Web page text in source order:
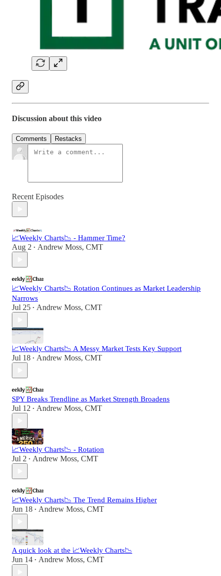
Discussion about this video
Comments Restacks
Recent Episodes
📈Weekly Charts📉 - Hammer Time?
Aug 2 • Andrew Moss, CMT
📈Weekly Charts📉 Rotation Continues as Market Leadership
Narrows
Jul 25 • Andrew Moss, CMT
📈Weekly Charts📉 A Messy Market Tests Key Support
Jul 18 • Andrew Moss, CMT
SPY Breaks Trendline as Market Strength Broadens
Jul 12 • Andrew Moss, CMT
📈Weekly Charts📉 - Rotation
Jul 2 • Andrew Moss, CMT
📈Weekly Charts📉 The Trend Remains Higher
Jun 18 • Andrew Moss, CMT
A quick look at the 📈Weekly Charts📉
Jun 14 • Andrew Moss, CMT